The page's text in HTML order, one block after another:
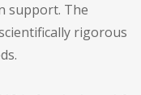
support. The
rigorous